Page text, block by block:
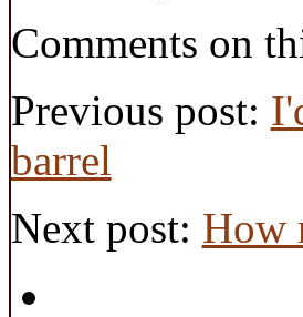
Comments on
Previous post:
barrel
Next post: How